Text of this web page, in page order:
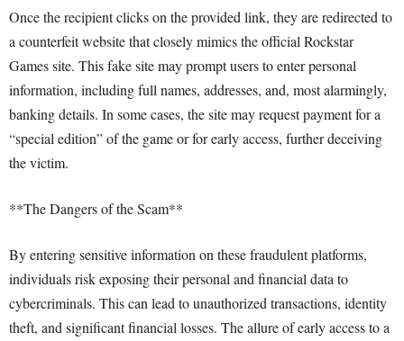
Once the recipient clicks on the provided link, they are redirected to
a counterfeit website that closely mimics the official Rockstar
Games site. This fake site may prompt users to enter personal
information, including full names, addresses, and, most alarmingly,
banking details. In some cases, the site may request payment for a
“special edition” of the game or for early access, further deceiving
the victim.
**The Dangers of the Scam**
By entering sensitive information on these fraudulent platforms,
individuals risk exposing their personal and financial data to
cybercriminals. This can lead to unauthorized transactions, identity
theft, and significant financial losses. The allure of early access to a